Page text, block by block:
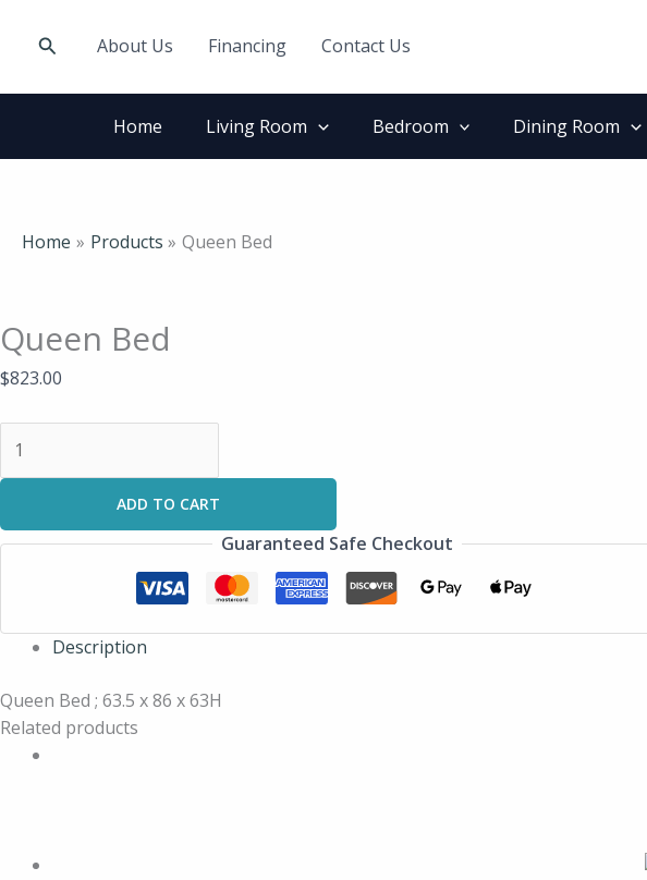
SearchAbout Us Financing Contact Us
Home Living Room Bedroom Dining Room
Home Products Queen Bed
Queen Bed
$823.00
ADD TO CART
Guaranteed Safe Checkout
Description
Queen Bed ; 63.5 x 86 x 63H
Related products